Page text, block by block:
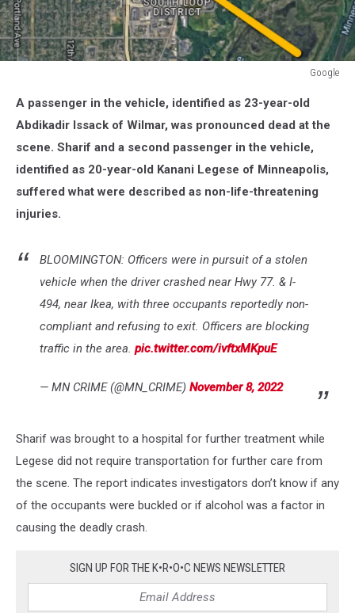
Google
A passenger in the vehicle, identified as 23-year-old
Abdikadir Issack of Wilmar, was pronounced dead at the
scene. Sharif and a second passenger in the vehicle,
identified as 20-year-old Kanani Legese of Minneapolis,
suffered what were described as non-life-threatening
injuries.
BLOOMINGTON: Officers were in pursuit of a stolen
vehicle when the driver crashed near Hwy 77. & I-
494, near Ikea, with three occupants reportedly non-
compliant and refusing to exit. Officers are blocking
traffic in the area. pic.twitter.com/ivftxMKpuE
— MN CRIME (@MN_CRIME) November 8, 2022
Sharif was brought to a hospital for further treatment while
Legese did not require transportation for further care from
the scene. The report indicates investigators don’t know if any
of the occupants were buckled or if alcohol was a factor in
causing the deadly crash.
SIGN UP FOR THE K•R•O•C NEWS NEWSLETTER